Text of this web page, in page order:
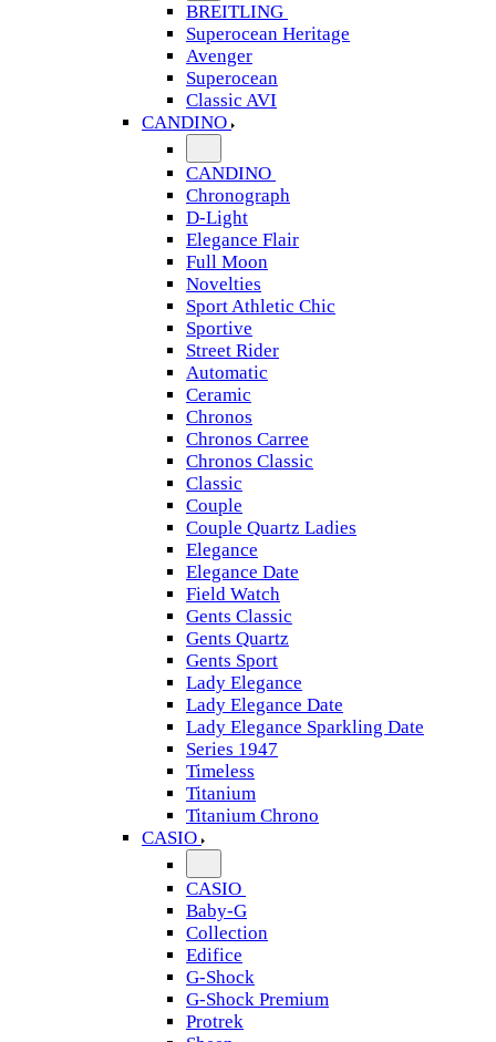
BREITLING
Superocean Heritage
Avenger
Superocean
Classic AVI
CANDINO
CANDINO
Chronograph
D-Light
Elegance Flair
Full Moon
Novelties
Sport Athletic Chic
Sportive
Street Rider
Automatic
Ceramic
Chronos
Chronos Carree
Chronos Classic
Classic
Couple
Couple Quartz Ladies
Elegance
Elegance Date
Field Watch
Gents Classic
Gents Quartz
Gents Sport
Lady Elegance
Lady Elegance Date
Lady Elegance Sparkling Date
Series 1947
Timeless
Titanium
Titanium Chrono
CASIO
CASIO
Baby-G
Collection
Edifice
G-Shock
G-Shock Premium
Protrek